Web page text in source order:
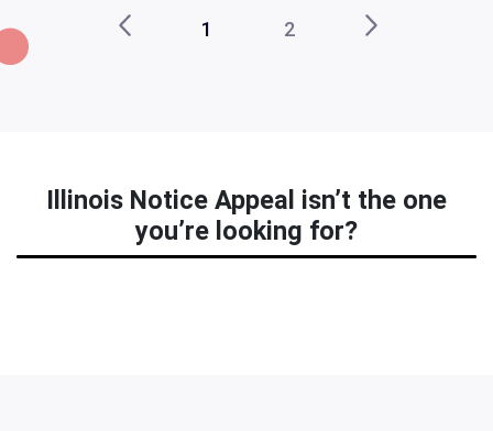
1 2
Illinois Notice Appeal isn’t the one
you’re looking for?